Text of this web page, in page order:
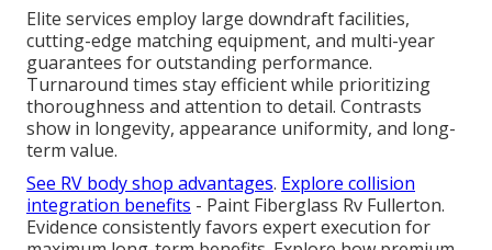
Elite services employ large downdraft facilities,
cutting-edge matching equipment, and multi-year
guarantees for outstanding performance.
Turnaround times stay efficient while prioritizing
thoroughness and attention to detail. Contrasts
show in longevity, appearance uniformity, and long-
term value.
See RV body shop advantages. Explore collision
integration benefits - Paint Fiberglass Rv Fullerton.
Evidence consistently favors expert execution for